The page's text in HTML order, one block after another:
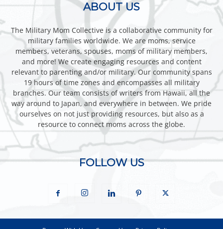
ABOUT US
The Military Mom Collective is a collaborative community for
military families worldwide. We are moms, service
members, veterans, spouses, moms of military members,
and more! We create engaging resources and content
relevant to parenting and/or military. Our community spans
19 hours of time zones and encompasses all military
branches. Our team consists of writers from Hawaii, all the
way around to Japan, and everywhere in between. We pride
ourselves on not just providing resources, but also as a
resource to connect moms across the globe.
FOLLOW US